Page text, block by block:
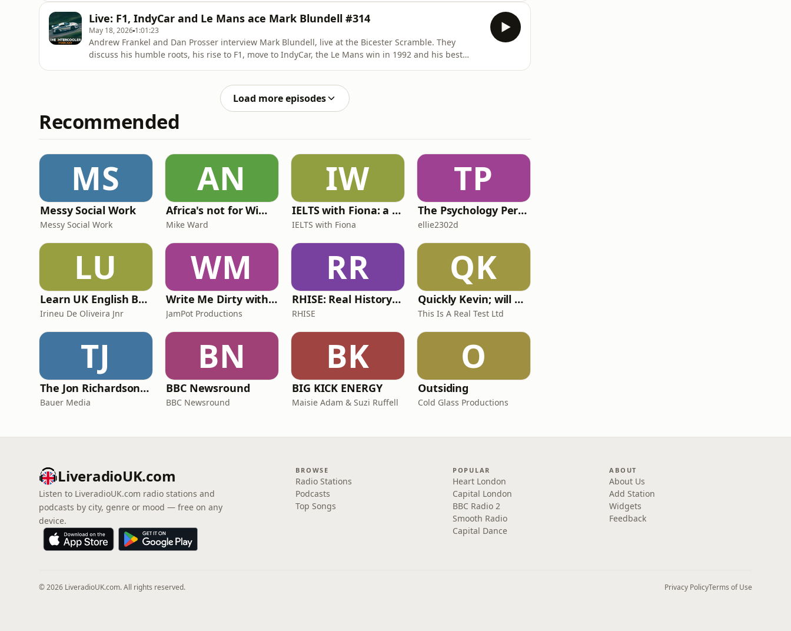
can try it
Live: F1, IndyCar and Le Mans ace Mark Blundell #314
May 18, 2026 1:01:23
Andrew Frankel and Dan Prosser interview Mark Blundell, live at the Bicester Scramble. They
discuss his humble roots, his rise to F1, move to IndyCar, the Le Mans win in 1992 and his best
Load more episodes
Recommended
MS
Messy Social Work
Messy Social Work
AN
Africa's not for Wimps
Mike Ward
IW
IELTS with Fiona: a comprehensive guide to IELTS
IELTS with Fiona
TP
The Psychology Perspective
ellie2302d
LU
Learn UK English By Podcast
Irineu De Oliveira Jnr
WM
Write Me Dirty with Katherine Ryan
JamPot Productions
RR
RHISE: Real History in Simple English (A2-B1, British)
RHISE
QK
Quickly Kevin; will he score? The 90s Football Show
This Is A Real Test Ltd
TJ
The Jon Richardson Show on Absolute Radio
Bauer Media
BN
BBC Newsround
BBC Newsround
BK
BIG KICK ENERGY
Maisie Adam & Suzi Ruffell
O
Outsiding
Cold Glass Productions
LiveradioUK.com
Listen to LiveradioUK.com radio stations and
podcasts by city, genre or mood — free on any
device.
BROWSE
Radio Stations
Podcasts
Top Songs
POPULAR
Heart London
Capital London
BBC Radio 2
Smooth Radio
Capital Dance
ABOUT
About Us
Add Station
Widgets
Feedback
© 2026 LiveradioUK.com. All rights reserved. Privacy PolicyTerms of Use